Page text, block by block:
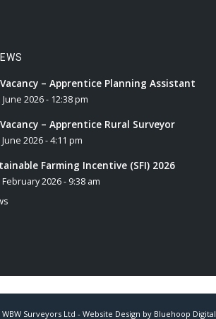
Vacancy – Apprentice Planning Assistant
2026 - 12:38 pm
Vacancy – Apprentice Rural Surveyor
June 2026 - 4:11 pm
Farming Incentive (SFI) 2026
2026 - 9:38 am
Surveyors Ltd - Website Design by Bluehoop Digital